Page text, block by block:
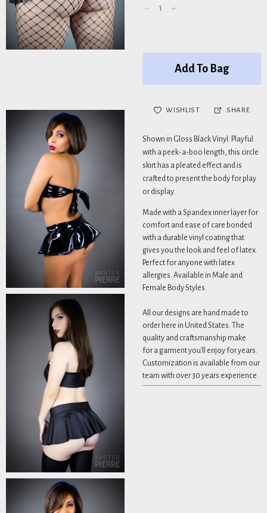
Add To Bag
WISHLIST SHARE
Shown in Gloss Black Vinyl. Playful
with a peek-a-boo length, this circle
skirt has a pleated effect and is
crafted to present the body for play
or display.
Made with a Spandex inner layer for
comfort and ease of care bonded
with a durable vinyl coating that
gives you the look and feel of latex.
Perfect for anyone with latex
allergies. Available in Male and
Female Body Styles.
All our designs are hand made to
order here in United States. The
quality and craftsmanship make
for a garment you'll enjoy for years.
Customization is available from our
team with over 30 years experience.